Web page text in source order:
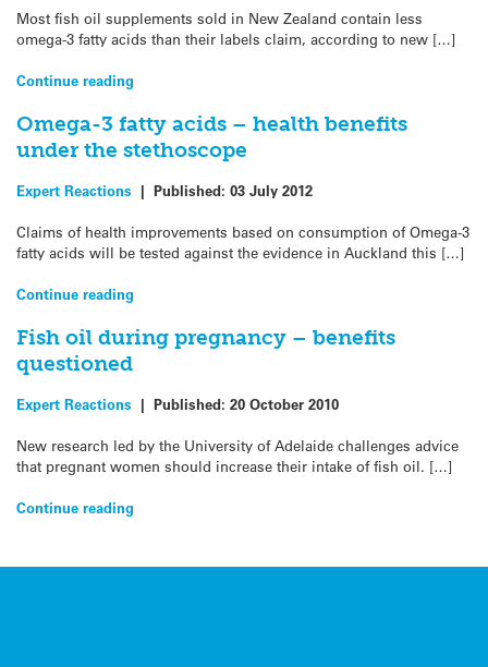
Most fish oil supplements sold in New Zealand contain less
omega-3 fatty acids than their labels claim, according to new […]
Continue reading
Omega-3 fatty acids – health benefits
under the stethoscope
Expert Reactions | Published: 03 July 2012
Claims of health improvements based on consumption of Omega-3
fatty acids will be tested against the evidence in Auckland this […]
Continue reading
Fish oil during pregnancy – benefits
questioned
Expert Reactions | Published: 20 October 2010
New research led by the University of Adelaide challenges advice
that pregnant women should increase their intake of fish oil. […]
Continue reading